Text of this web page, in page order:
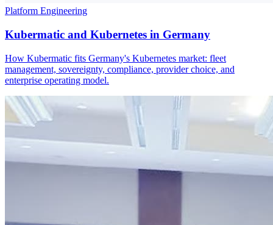
Platform Engineering
Kubermatic and Kubernetes in Germany
How Kubermatic fits Germany's Kubernetes market: fleet
management, sovereignty, compliance, provider choice, and
enterprise operating model.